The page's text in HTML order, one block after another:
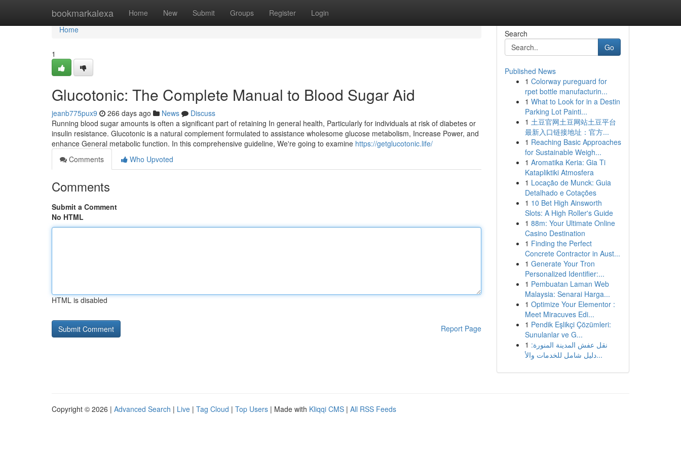
bookmarkalexa Home New Submit Groups Register Login
Home
Home
1
Glucotonic: The Complete Manual to Blood Sugar Aid
jeanb775pux9 266 days ago News
Discuss
Running blood sugar amounts is often a significant part of retaining In general health, Particularly for individuals at risk of diabetes or
insulin resistance. Glucotonic is a natural complement formulated to assistance wholesome glucose metabolism, Increase Power, and
enhance General metabolic function. In this comprehensive guideline, We're going to examine https://getglucotonic.life/
Comments
Who Upvoted
Comments
Submit a Comment
No HTML
HTML is disabled
Report Page
Search
Go
Published News
1 Colorway pureguard for
rpet bottle manufacturin...
1 What to Look for in a Destin
Parking Lot Painti...
1 土豆官网土豆网站土豆平台
最新入口链接地址：官方...
1 Reaching Basic Approaches
for Sustainable Weigh...
1 Aromatika Keria: Gia Ti
Katapliktiki Atmosfera
1 Locação de Munck: Guia
Detalhado e Cotações
1 10 Bet High Ainsworth
Slots: A High Roller's Guide
1 88m: Your Ultimate Online
Casino Destination
1 Finding the Perfect
Concrete Contractor in Aust...
1 Generate Your Tron
Personalized Identifier:...
1 Pembuatan Laman Web
Malaysia: Senarai Harga...
1 Optimize Your Elementor :
Meet Miracuves Edi...
1 Pendik Eşlikçi Çözümleri:
Sunulanlar ve G...
1 نقل عفش المدينة المنورة:
دليل شامل للخدمات والأ...
Copyright © 2026 | Advanced Search | Live | Tag Cloud | Top Users | Made with Kliqqi CMS | All RSS Feeds